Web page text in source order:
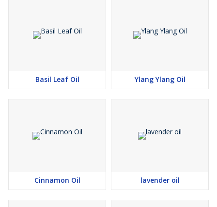
Basil Leaf Oil Ylang Ylang Oil
Cinnamon Oil lavender oil